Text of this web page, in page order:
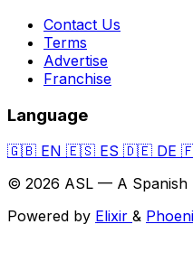
Contact Us
Terms
Advertise
Franchise
Language
🇬🇧 EN 🇪🇸 ES 🇩🇪 DE
© 2026 ASL — A Spanish
Powered by Elixir &